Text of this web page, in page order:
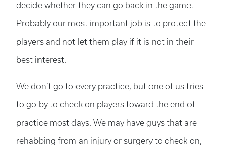
decide whether they can go back in the game.
Probably our most important job is to protect the
players and not let them play if it is not in their
best interest.
We don’t go to every practice, but one of us tries
to go by to check on players toward the end of
practice most days. We may have guys that are
rehabbing from an injury or surgery to check on,